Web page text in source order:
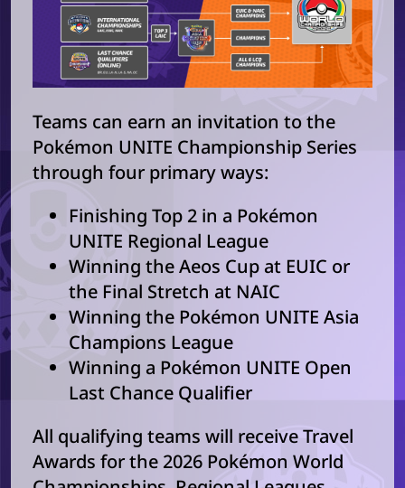
Teams can earn an invitation to the
Pokémon UNITE Championship Series
through four primary ways:
Finishing Top 2 in a Pokémon
UNITE Regional League
Winning the Aeos Cup at EUIC or
the Final Stretch at NAIC
Winning the Pokémon UNITE Asia
Champions League
Winning a Pokémon UNITE Open
Last Chance Qualifier
All qualifying teams will receive Travel
Awards for the 2026 Pokémon World